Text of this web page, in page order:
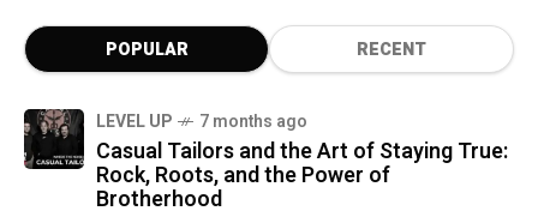
POPULAR RECENT
LEVEL UP 7 months ago
Casual Tailors and the Art of Staying True:
Rock, Roots, and the Power of
Brotherhood